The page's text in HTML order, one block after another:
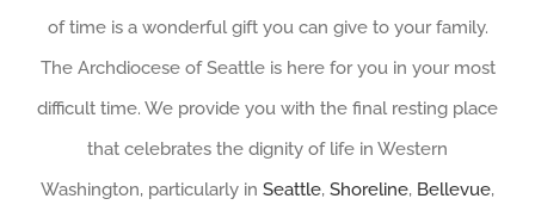
of time is a wonderful gift you can give to your family.
The Archdiocese of Seattle is here for you in your most
difficult time. We provide you with the final resting place
that celebrates the dignity of life in Western
Washington, particularly in Seattle, Shoreline, Bellevue,